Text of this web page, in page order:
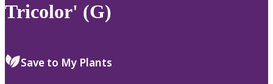
Tricolor' (G)
Save to My Plants